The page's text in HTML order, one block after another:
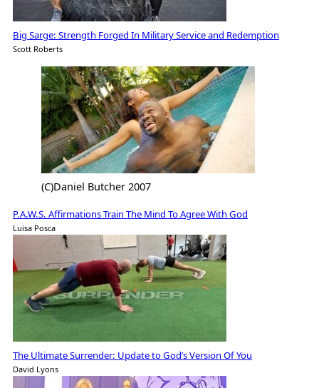
Big Sarge: Strength Forged In Military Service and Redemption
Scott Roberts
(C)Daniel Butcher 2007
P.A.W.S. Affirmations Train The Mind To Agree With God
Luisa Posca
The Ultimate Surrender: Update to God’s Version Of You
David Lyons